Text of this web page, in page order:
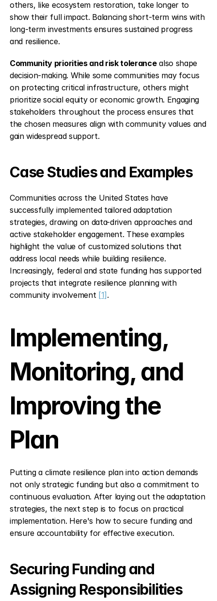
others, like ecosystem restoration, take longer to
show their full impact. Balancing short-term wins with
long-term investments ensures sustained progress
and resilience.
Community priorities and risk tolerance also shape
decision-making. While some communities may focus
on protecting critical infrastructure, others might
prioritize social equity or economic growth. Engaging
stakeholders throughout the process ensures that
the chosen measures align with community values and
gain widespread support.
Case Studies and Examples
Communities across the United States have
successfully implemented tailored adaptation
strategies, drawing on data-driven approaches and
active stakeholder engagement. These examples
highlight the value of customized solutions that
address local needs while building resilience.
Increasingly, federal and state funding has supported
projects that integrate resilience planning with
community involvement [1] .
Implementing,
Monitoring, and
Improving the
Plan
Putting a climate resilience plan into action demands
not only strategic funding but also a commitment to
continuous evaluation. After laying out the adaptation
strategies, the next step is to focus on practical
implementation. Here's how to secure funding and
ensure accountability for effective execution.
Securing Funding and
Assigning Responsibilities